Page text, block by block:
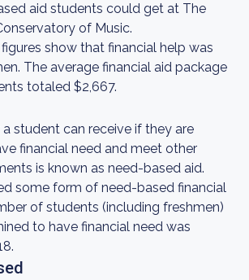
aid students could get at The
of Music.
show that financial help was
The average financial aid package
totaled $2,667.
student can receive if they are
financial need and meet other
is known as need-based aid.
some form of need-based financial
of students (including freshmen)
to have financial need was